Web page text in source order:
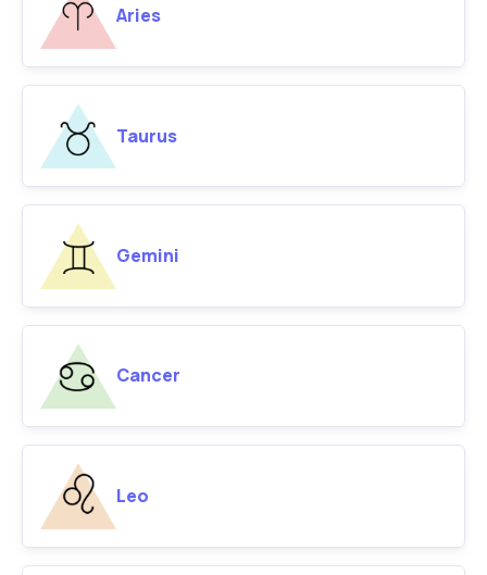
Aries
Taurus
Gemini
Cancer
Leo